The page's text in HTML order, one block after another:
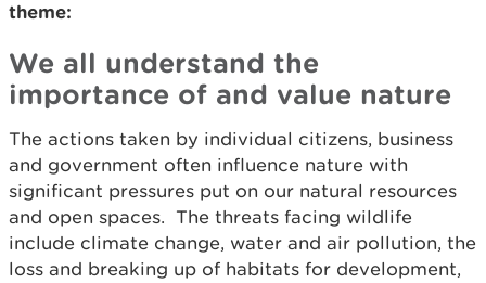
theme:
We all understand the
importance of and value nature
The actions taken by individual citizens, business
and government often influence nature with
significant pressures put on our natural resources
and open spaces. The threats facing wildlife
include climate change, water and air pollution, the
loss and breaking up of habitats for development,